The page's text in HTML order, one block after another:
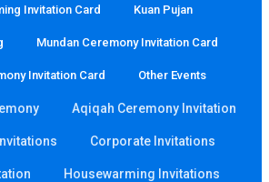
Invitation Card Kuan Pujan
Mundan Ceremony Invitation Card
Invitation Card Other Events
Aqiqah Ceremony Invitation
Corporate Invitations
Housewarming Invitations